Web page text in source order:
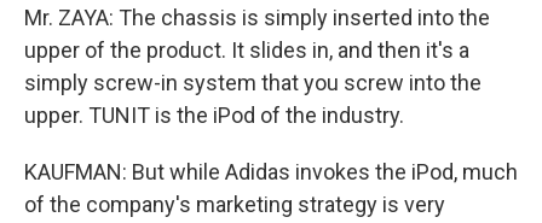
Mr. ZAYA: The chassis is simply inserted into the
upper of the product. It slides in, and then it's a
simply screw-in system that you screw into the
upper. TUNIT is the iPod of the industry.
KAUFMAN: But while Adidas invokes the iPod, much
of the company's marketing strategy is very